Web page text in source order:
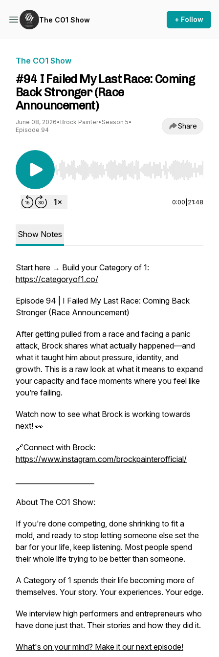
The CO1 Show + Follow
The CO1 Show
#94 I Failed My Last Race: Coming
Back Stronger (Race
Announcement)
June 08, 2026• Brock Painter• Season 5•
Episode 94
Share
Use Left/Right to seek, Home/End to jump to
0:00 21:48
Show Notes
Start here → Build your Category of 1:
https://categoryof1.co/
Episode 94 | I Failed My Last Race: Coming Back
Stronger (Race Announcement)
After getting pulled from a race and facing a panic
attack, Brock shares what actually happened—and
what it taught him about pressure, identity, and
growth. This is a raw look at what it means to expand
your capacity and face moments where you feel like
you’re failing.
Watch now to see what Brock is working towards
next! 👀
🔗Connect with Brock:
https://www.instagram.com/brockpainterofficial/
About The CO1 Show:
If you're done competing, done shrinking to fit a
mold, and ready to stop letting someone else set the
bar for your life, keep listening. Most people spend
their whole life trying to be better than someone.
A Category of 1 spends their life becoming more of
themselves. Your story. Your experiences. Your edge.
We interview high performers and entrepreneurs who
have done just that. Their stories and how they did it.
What's on your mind? Make it our next episode!